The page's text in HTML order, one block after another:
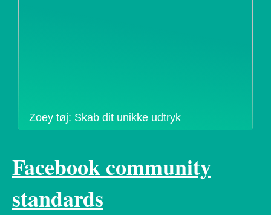
Zoey tøj: Skab dit unikke udtryk
Facebook community
standards